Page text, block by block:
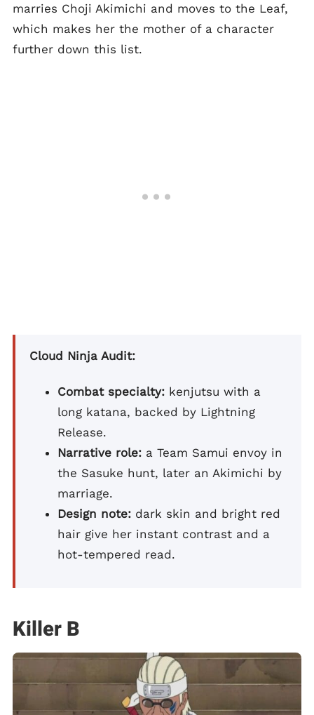
marries Choji Akimichi and moves to the Leaf,
which makes her the mother of a character
further down this list.
Cloud Ninja Audit:
Combat specialty: kenjutsu with a
long katana, backed by Lightning
Release.
Narrative role: a Team Samui envoy in
the Sasuke hunt, later an Akimichi by
marriage.
Design note: dark skin and bright red
hair give her instant contrast and a
hot-tempered read.
Killer B